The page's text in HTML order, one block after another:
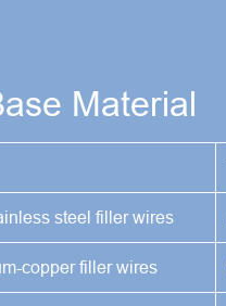
Material
steel filler wires
copper filler wires